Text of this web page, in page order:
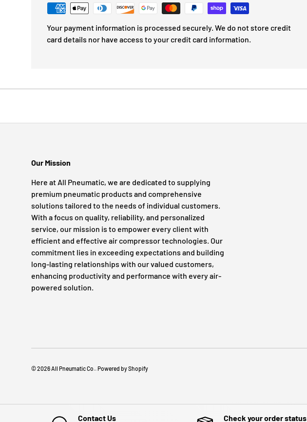
Your payment information is processed securely. We do not store credit
card details nor have access to your credit card information.
Our Mission
Here at All Pneumatic, we are dedicated to supplying
premium pneumatic products and comprehensive
solutions tailored to the needs of individual customers.
With a focus on quality, reliability, and personalized
service, our mission is to empower every client with
efficient and effective air compressor technologies. Our
commitment lies in exceeding expectations and building
long-lasting relationships with our valued customers,
enhancing productivity and performance with every air-
powered solution.
© 2026 All Pneumatic Co. Powered by Shopify
Contact Us Check your order status